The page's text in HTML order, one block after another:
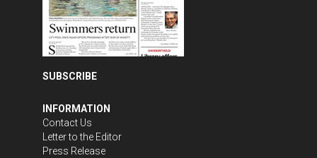
SUBSCRIBE
INFORMATION
Contact Us
Letter to the Editor
Press Release